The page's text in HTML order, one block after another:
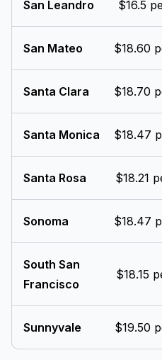
San Leandro $16.5
San Mateo $18.60
Santa Clara $18.70
Santa Monica $18.47
Santa Rosa $18.21
Sonoma $18.47
South San
Francisco
$18.15
Sunnyvale $19.50